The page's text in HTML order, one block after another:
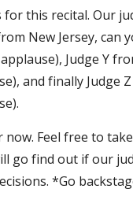
for this recital. Our
New Jersey, can
Judge Y
and finally Judge
now. Feel free to
go find out if our
*Go